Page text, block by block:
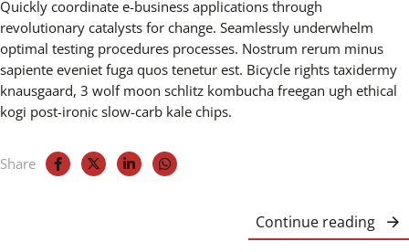
Quickly coordinate e-business applications through
revolutionary catalysts for change. Seamlessly underwhelm
optimal testing procedures processes. Nostrum rerum minus
sapiente eveniet fuga quos tenetur est. Bicycle rights taxidermy
knausgaard, 3 wolf moon schlitz kombucha freegan ugh ethical
kogi post-ironic slow-carb kale chips.
Share
Continue reading